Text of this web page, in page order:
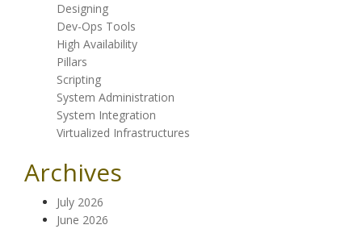
Designing
Dev-Ops Tools
High Availability
Pillars
Scripting
System Administration
System Integration
Virtualized Infrastructures
Archives
July 2026
June 2026